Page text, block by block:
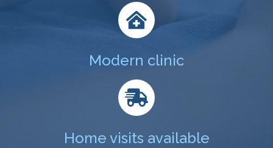
Modern clinic
Home visits available